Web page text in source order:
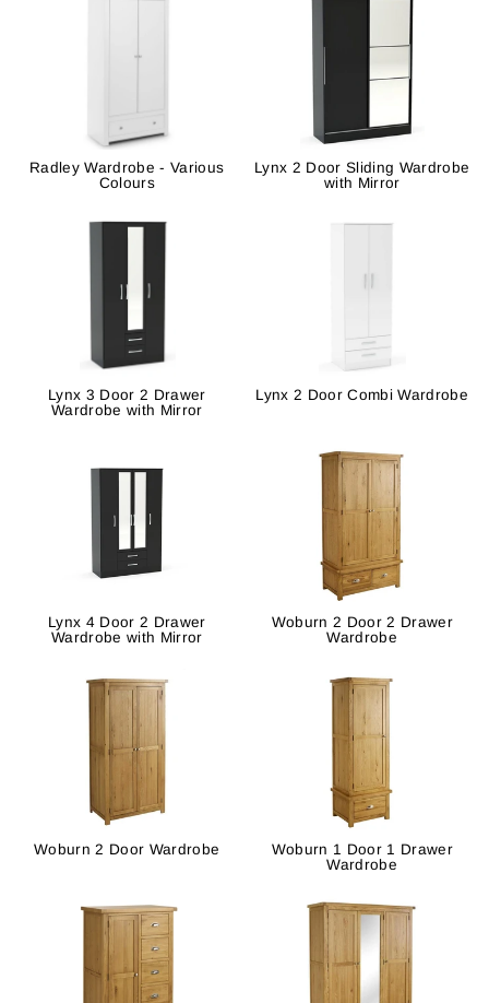
Radley Wardrobe - Various
Colours
Lynx 2 Door Sliding Wardrobe
with Mirror
Lynx 3 Door 2 Drawer
Wardrobe with Mirror
Lynx 2 Door Combi Wardrobe
Lynx 4 Door 2 Drawer
Wardrobe with Mirror
Woburn 2 Door 2 Drawer
Wardrobe
Woburn 2 Door Wardrobe
Woburn 1 Door 1 Drawer
Wardrobe